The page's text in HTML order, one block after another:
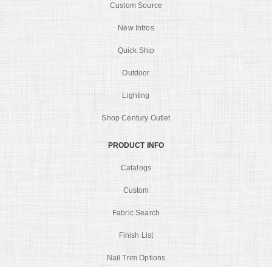
Custom Source
New Intros
Quick Ship
Outdoor
Lighting
Shop Century Outlet
PRODUCT INFO
Catalogs
Custom
Fabric Search
Finish List
Nail Trim Options